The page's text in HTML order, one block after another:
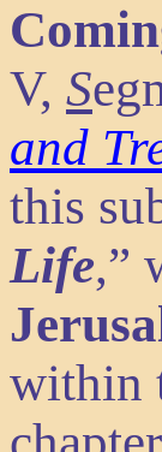
V, S
and
this
Life,”
within